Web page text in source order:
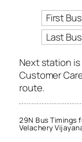
First Bus
Last Bus
Next station is
Customer
route.
29N Bus Timings
Velachery